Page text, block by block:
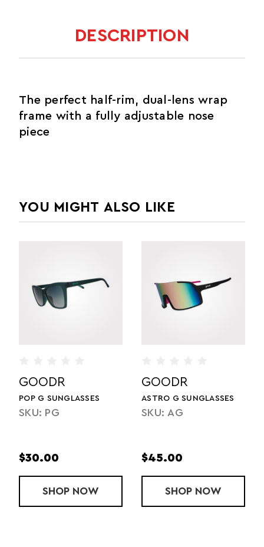
DESCRIPTION
The perfect half-rim, dual-lens wrap
frame with a fully adjustable nose
piece
YOU MIGHT ALSO LIKE
G SUNGLASSES
GOODR
ASTRO G SUNGLASSES
SKU: AG
$45.00
SHOP ASTRO G SUNGLASSES
GOODR
FLY G SUNGLASSES
SKU: FLG
$35.00
SHOP